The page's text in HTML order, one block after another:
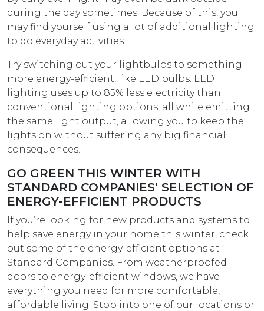
during the day sometimes. Because of this, you
may find yourself using a lot of additional lighting
to do everyday activities.
Try switching out your lightbulbs to something
more energy-efficient, like LED bulbs. LED
lighting uses up to 85% less electricity than
conventional lighting options, all while emitting
the same light output, allowing you to keep the
lights on without suffering any big financial
consequences.
GO GREEN THIS WINTER WITH
STANDARD COMPANIES’ SELECTION OF
ENERGY-EFFICIENT PRODUCTS
If you’re looking for new products and systems to
help save energy in your home this winter, check
out some of the energy-efficient options at
Standard Companies. From weatherproofed
doors to energy-efficient windows, we have
everything you need for more comfortable,
affordable living. Stop into one of our locations or